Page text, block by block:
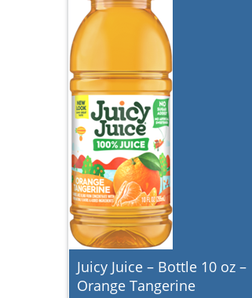
Juicy Juice – Bottle 10 oz –
Orange Tangerine